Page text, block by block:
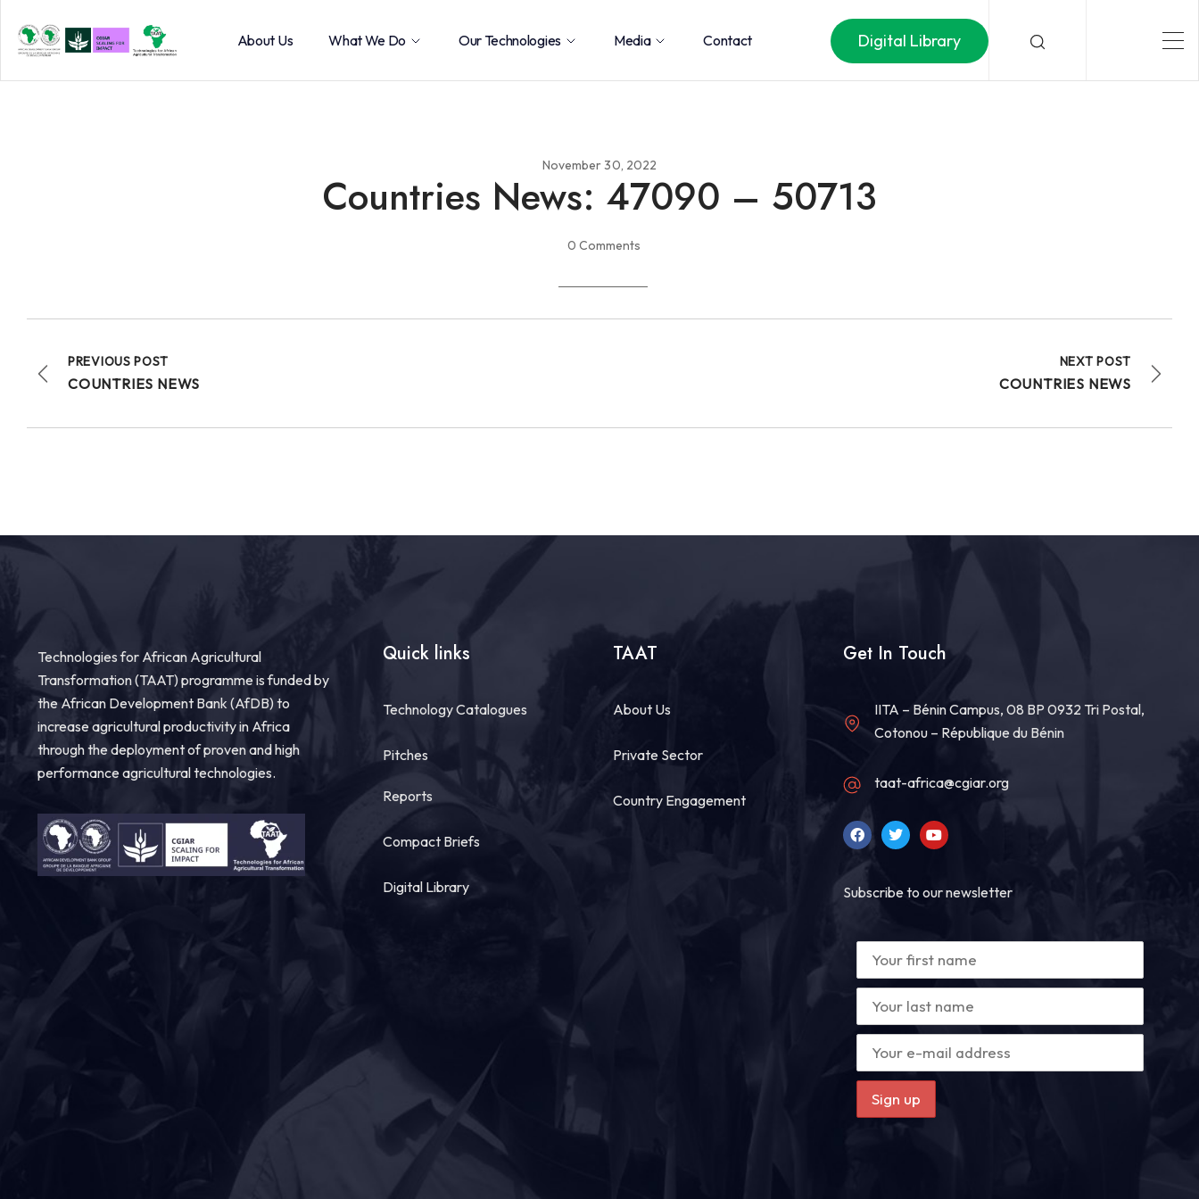
About Us What We Do Our Technologies Media Contact Digital Library
November 30, 2022
Countries News: 47090 – 50713
0 Comments
PREVIOUS POST
COUNTRIES NEWS
NEXT POST
COUNTRIES NEWS
Technologies for African Agricultural
Transformation (TAAT) programme is funded by
the African Development Bank (AfDB) to
increase agricultural productivity in Africa
through the deployment of proven and high
performance agricultural technologies.
Quick links
Technology Catalogues
Pitches
Reports
Compact Briefs
Digital Library
TAAT
About Us
Private Sector
Country Engagement
Get In Touch
IITA – Bénin Campus, 08 BP 0932 Tri Postal,
Cotonou – République du Bénin
taat-africa@cgiar.org
Subscribe to our newsletter